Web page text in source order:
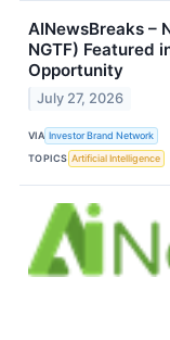
AINewsBreaks –
NGTF) Featured
Opportunity
July 27, 2026
VIA Investor Brand Network
TOPICS Artificial Intelligence